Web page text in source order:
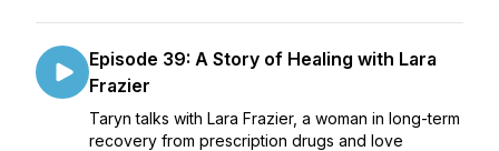
Episode 39: A Story of Healing with Lara
Frazier
Taryn talks with Lara Frazier, a woman in long-term
recovery from prescription drugs and love